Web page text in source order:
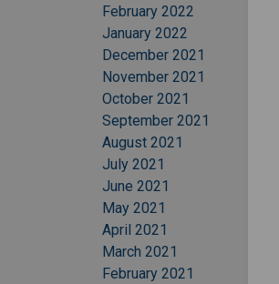
February 2022
January 2022
December 2021
November 2021
October 2021
September 2021
August 2021
July 2021
June 2021
May 2021
April 2021
March 2021
February 2021